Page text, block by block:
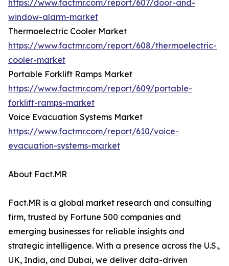
https://www.factmr.com/report/607/door-and-
window-alarm-market
Thermoelectric Cooler Market
https://www.factmr.com/report/608/thermoelectric-
cooler-market
Portable Forklift Ramps Market
https://www.factmr.com/report/609/portable-
forklift-ramps-market
Voice Evacuation Systems Market
https://www.factmr.com/report/610/voice-
evacuation-systems-market
About Fact.MR
Fact.MR is a global market research and consulting
firm, trusted by Fortune 500 companies and
emerging businesses for reliable insights and
strategic intelligence. With a presence across the U.S.,
UK, India, and Dubai, we deliver data-driven